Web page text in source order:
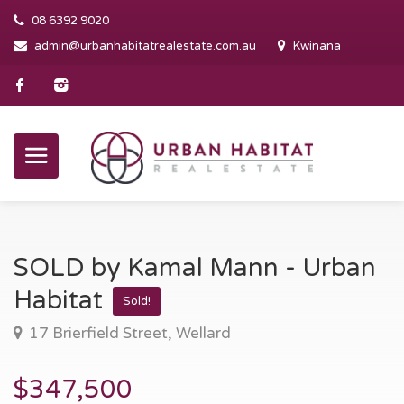
08 6392 9020
admin@urbanhabitatrealestate.com.au
Kwinana
SOLD by Kamal Mann - Urban
Habitat
Sold!
17 Brierfield Street, Wellard
$347,500